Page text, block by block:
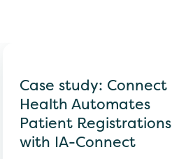
Case study: Connect
Health Automates
Patient Registrations
with IA-Connect